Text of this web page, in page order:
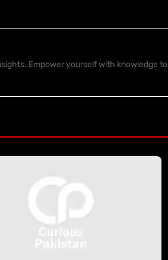
Empower yourself with knowledge to